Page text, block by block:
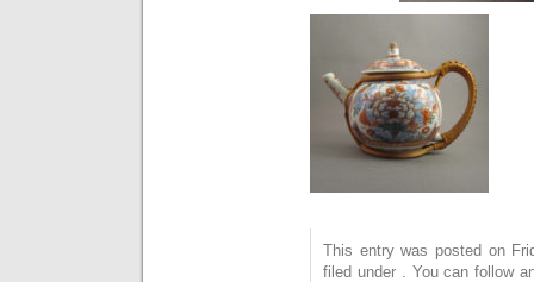
This entry was posted on
filed under . You can follow